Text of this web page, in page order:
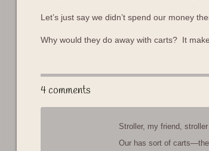
Let’s just say we didn’t spend our money
Why would they do away with carts? It
4 comments
Stroller, my friend,
Our has sort of